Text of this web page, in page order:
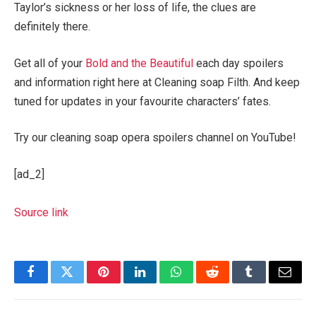
Taylor’s sickness or her loss of life, the clues are
definitely there.
Get all of your Bold and the Beautiful each day spoilers
and information right here at Cleaning soap Filth. And keep
tuned for updates in your favourite characters’ fates.
Try our cleaning soap opera spoilers channel on YouTube!
[ad_2]
Source link
FacebookTwitterPinterestLinkedInWhatsAppRedditTumblrEmail